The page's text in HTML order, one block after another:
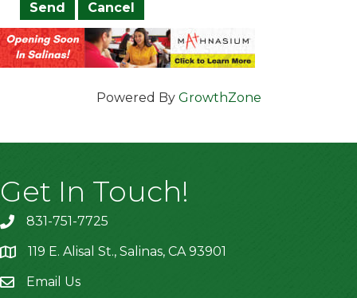
Powered By GrowthZone
Get In Touch!
831-751-7725
location119 E. Alisal St., Salinas, CA 93901
Email Us